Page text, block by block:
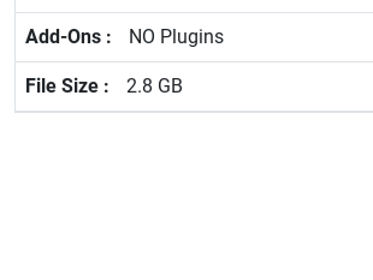
NO Plugins
2.8 GB